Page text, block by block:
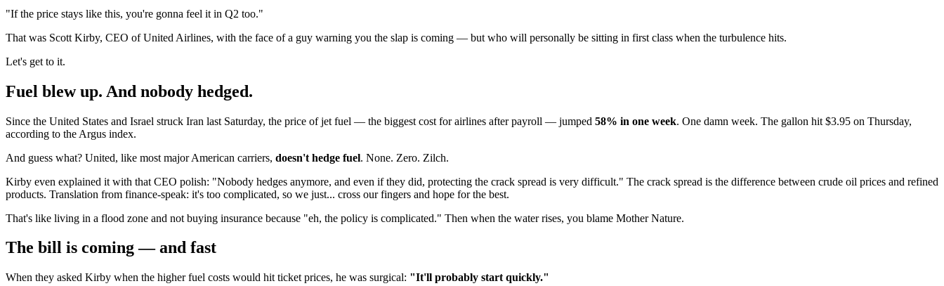
"If the price stays like this, you're gonna feel it in Q2 too."
That was Scott Kirby, CEO of United Airlines, with the face of a guy warning you the slap is coming — but who will personally be sitting in first class when the turbulence hits.
Let's get to it.
Fuel blew up. And nobody hedged.
Since the United States and Israel struck Iran last Saturday, the price of jet fuel — the biggest cost for airlines after payroll — jumped 58% in one week. One damn week. The gallon hit $3.95 on Thursday,
according to the Argus index.
And guess what? United, like most major American carriers, doesn't hedge fuel. None. Zero. Zilch.
Kirby even explained it with that CEO polish: "Nobody hedges anymore, and even if they did, protecting the crack spread is very difficult." The crack spread is the difference between crude oil prices and refined
products. Translation from finance-speak: it's too complicated, so we just... cross our fingers and hope for the best.
That's like living in a flood zone and not buying insurance because "eh, the policy is complicated." Then when the water rises, you blame Mother Nature.
The bill is coming — and fast
When they asked Kirby when the higher fuel costs would hit ticket prices, he was surgical: "It'll probably start quickly."